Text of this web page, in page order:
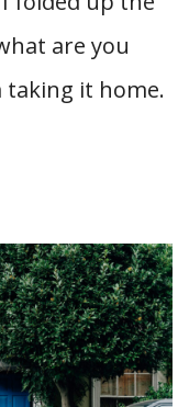
are you
taking it home.